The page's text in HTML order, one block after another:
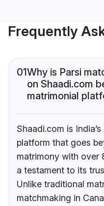
Frequently
01Why is Parsi
on Shaadi.com
matrimonial
Shaadi.com is
platform that goes
matrimony with over
a testament to its
Unlike traditional
matchmaking in